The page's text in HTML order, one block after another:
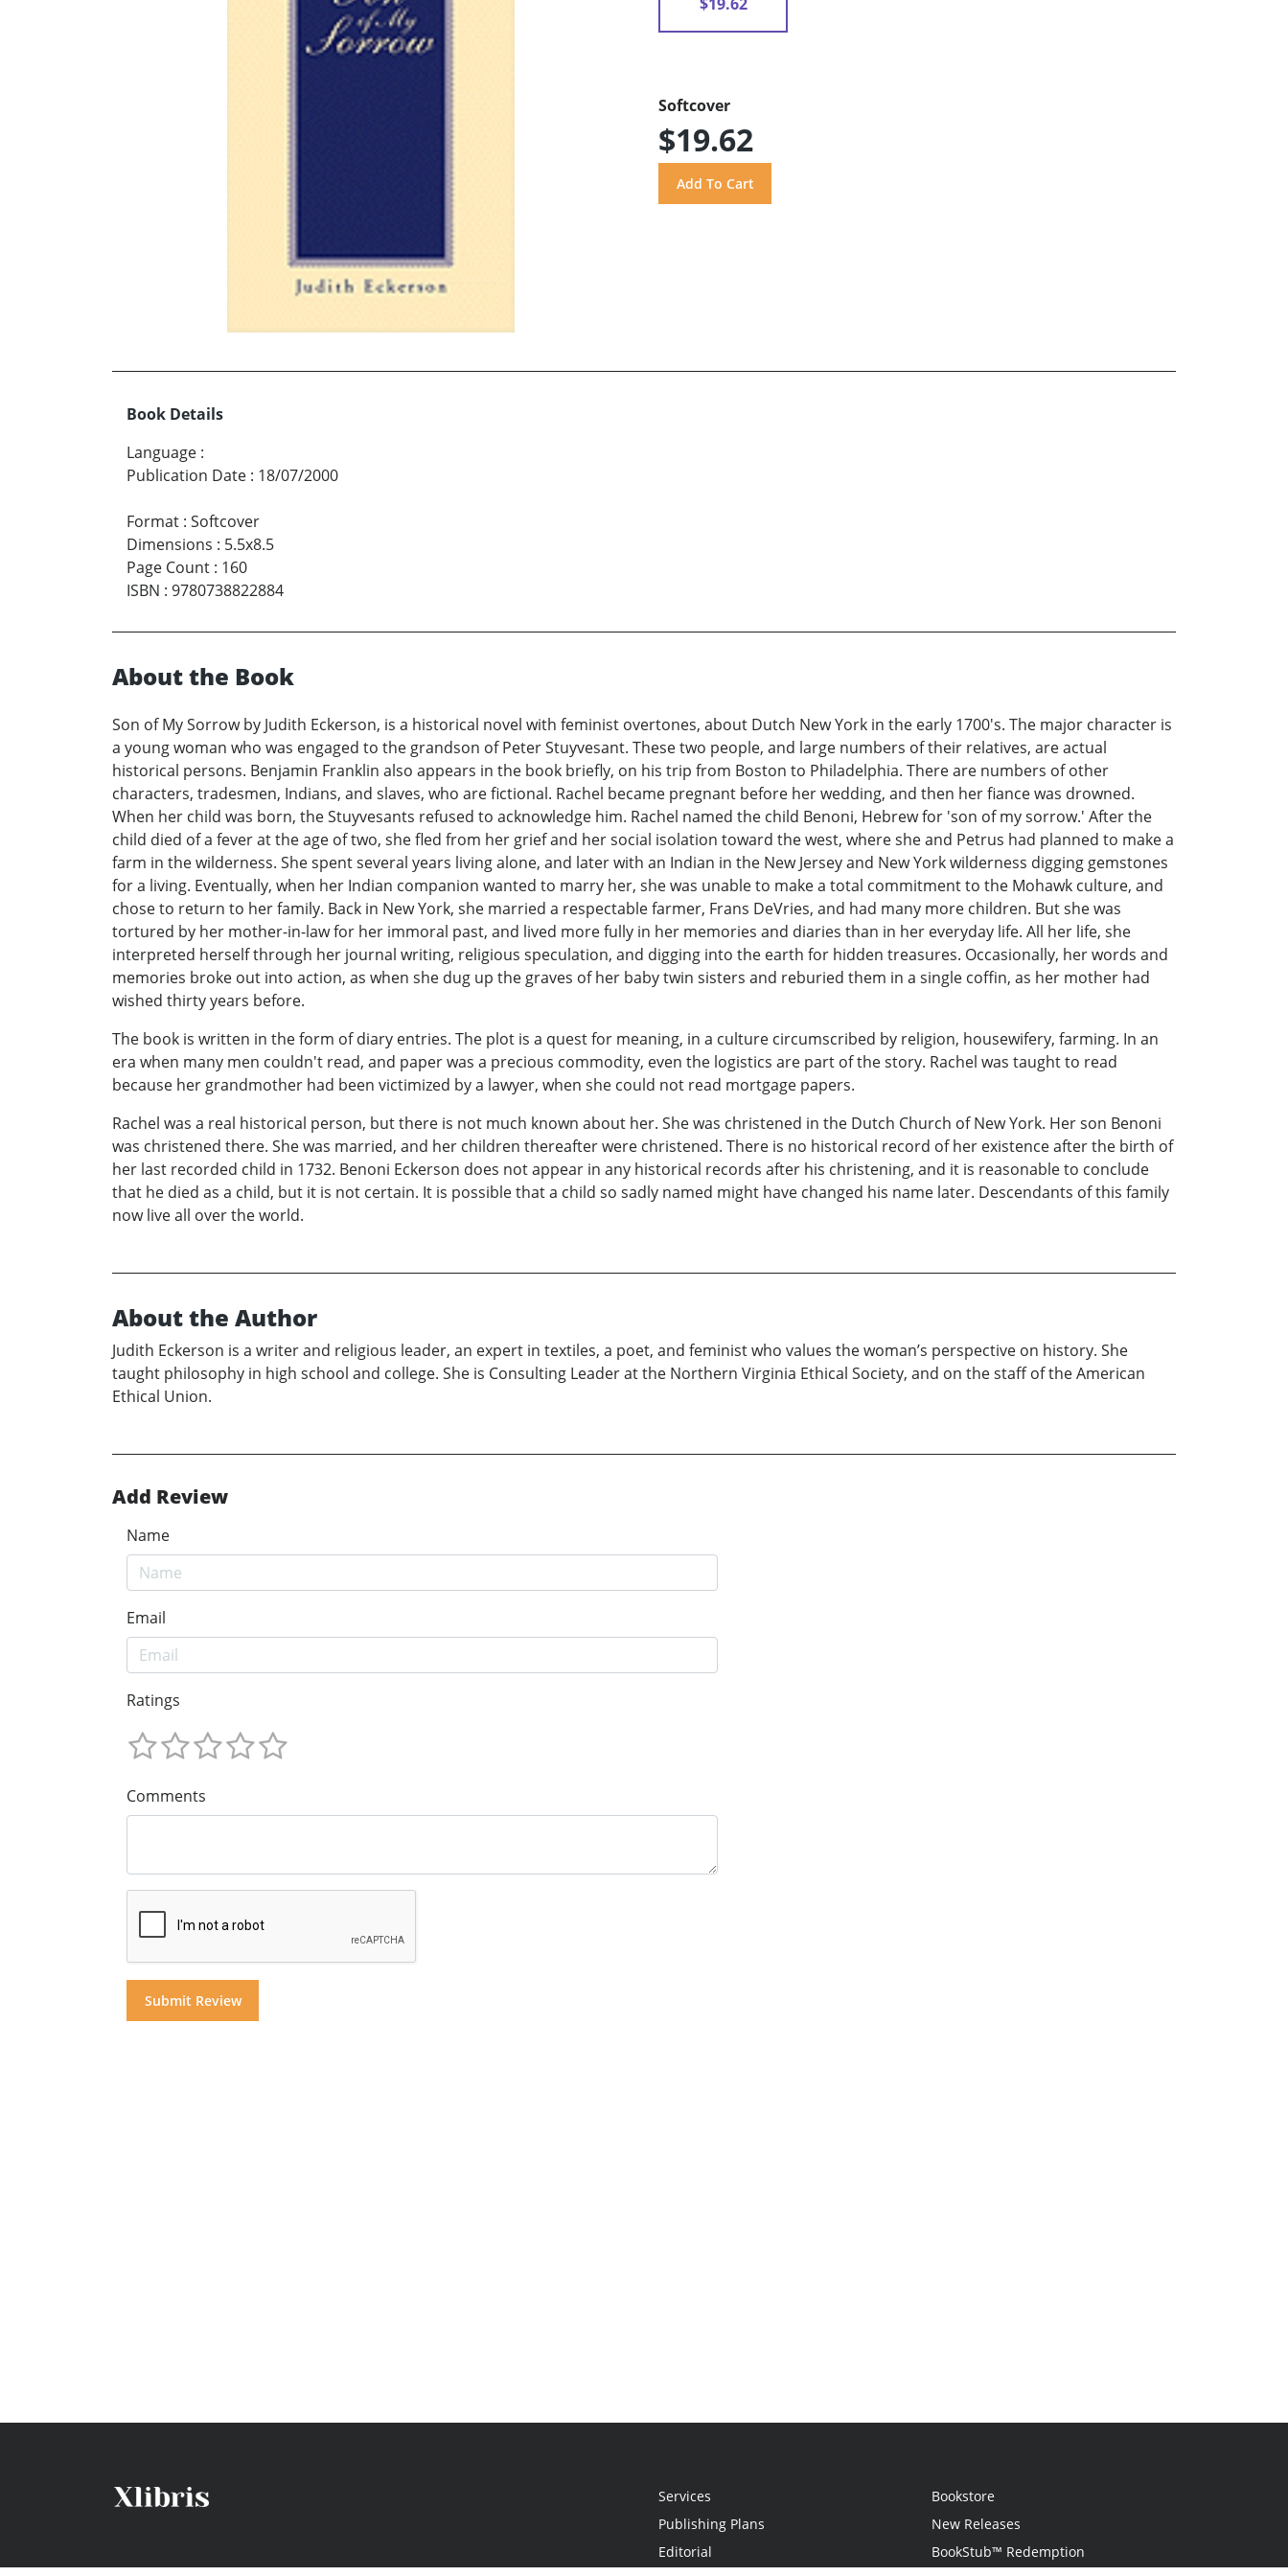
Softcover
$19.62
Book Details
Language :
Publication Date : 18/07/2000
Format : Softcover
Dimensions : 5.5x8.5
Page Count : 160
ISBN : 9780738822884
About the Book
Son of My Sorrow by Judith Eckerson, is a historical novel with feminist overtones, about Dutch New York in the early 1700's. The major character is
a young woman who was engaged to the grandson of Peter Stuyvesant. These two people, and large numbers of their relatives, are actual
historical persons. Benjamin Franklin also appears in the book briefly, on his trip from Boston to Philadelphia. There are numbers of other
characters, tradesmen, Indians, and slaves, who are fictional. Rachel became pregnant before her wedding, and then her fiance was drowned.
When her child was born, the Stuyvesants refused to acknowledge him. Rachel named the child Benoni, Hebrew for 'son of my sorrow.' After the
child died of a fever at the age of two, she fled from her grief and her social isolation toward the west, where she and Petrus had planned to make a
farm in the wilderness. She spent several years living alone, and later with an Indian in the New Jersey and New York wilderness digging gemstones
for a living. Eventually, when her Indian companion wanted to marry her, she was unable to make a total commitment to the Mohawk culture, and
chose to return to her family. Back in New York, she married a respectable farmer, Frans DeVries, and had many more children. But she was
tortured by her mother-in-law for her immoral past, and lived more fully in her memories and diaries than in her everyday life. All her life, she
interpreted herself through her journal writing, religious speculation, and digging into the earth for hidden treasures. Occasionally, her words and
memories broke out into action, as when she dug up the graves of her baby twin sisters and reburied them in a single coffin, as her mother had
wished thirty years before.
The book is written in the form of diary entries. The plot is a quest for meaning, in a culture circumscribed by religion, housewifery, farming. In an
era when many men couldn't read, and paper was a precious commodity, even the logistics are part of the story. Rachel was taught to read
because her grandmother had been victimized by a lawyer, when she could not read mortgage papers.
Rachel was a real historical person, but there is not much known about her. She was christened in the Dutch Church of New York. Her son Benoni
was christened there. She was married, and her children thereafter were christened. There is no historical record of her existence after the birth of
her last recorded child in 1732. Benoni Eckerson does not appear in any historical records after his christening, and it is reasonable to conclude
that he died as a child, but it is not certain. It is possible that a child so sadly named might have changed his name later. Descendants of this family
now live all over the world.
About the Author
Judith Eckerson is a writer and religious leader, an expert in textiles, a poet, and feminist who values the woman’s perspective on history. She
taught philosophy in high school and college. She is Consulting Leader at the Northern Virginia Ethical Society, and on the staff of the American
Ethical Union.
Add Review
Name
Email
Ratings
Comments
Services
Publishing Plans
Editorial
Bookstore
New Releases
BookStub™ Redemption